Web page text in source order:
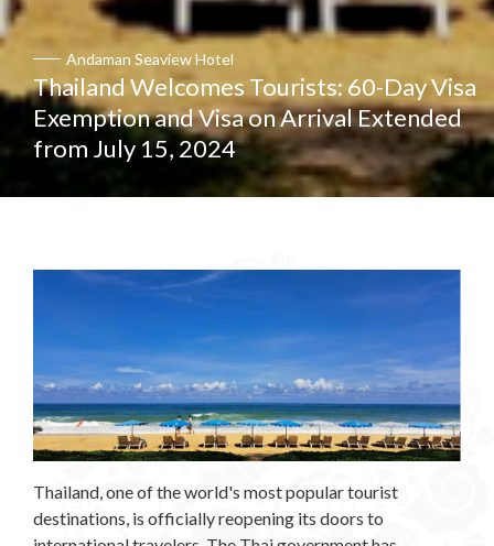
Andaman Seaview Hotel
Thailand Welcomes Tourists: 60-Day Visa
Exemption and Visa on Arrival Extended
from July 15, 2024
Thailand, one of the world's most popular tourist
destinations, is officially reopening its doors to